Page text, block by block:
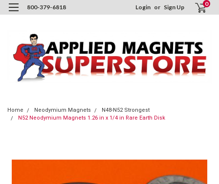
800-379-6818 Login or Sign Up 0
Home Neodymium Magnets
N48-N52 Strongest
N52 Neodymium Magnets 1.26 in x 1/4 in Rare Earth Disk